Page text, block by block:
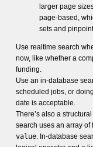
larger page
page-based,
sets and
Use realtime search
now, like whether a
funding.
Use an in-database
scheduled jobs, or
date is acceptable.
There’s also a
search uses an array of
value. In-database